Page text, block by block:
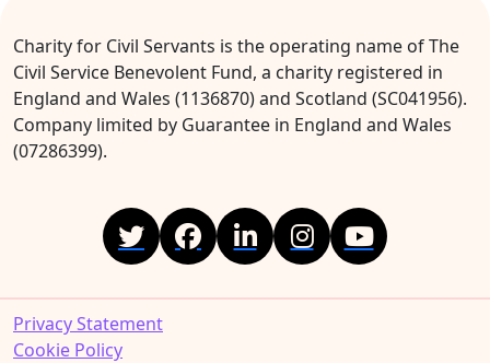
Charity for Civil Servants is the operating name of The
Civil Service Benevolent Fund, a charity registered in
England and Wales (1136870) and Scotland (SC041956).
Company limited by Guarantee in England and Wales
(07286399).
Privacy Statement
Cookie Policy